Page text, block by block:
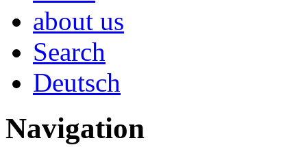
about us
Search
Deutsch
Navigation